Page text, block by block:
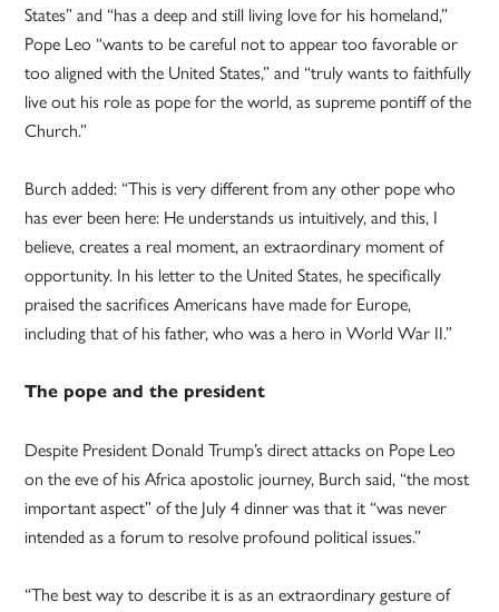
States” and “has a deep and still living love for his homeland,”
Pope Leo “wants to be careful not to appear too favorable or
too aligned with the United States,” and “truly wants to faithfully
live out his role as pope for the world, as supreme pontiff of the
Church.”
Burch added: “This is very different from any other pope who
has ever been here: He understands us intuitively, and this, I
believe, creates a real moment, an extraordinary moment of
opportunity. In his letter to the United States, he specifically
praised the sacrifices Americans have made for Europe,
including that of his father, who was a hero in World War II.”
The pope and the president
Despite President Donald Trump’s direct attacks on Pope Leo
on the eve of his Africa apostolic journey, Burch said, “the most
important aspect” of the July 4 dinner was that it “was never
intended as a forum to resolve profound political issues.”
“The best way to describe it is as an extraordinary gesture of